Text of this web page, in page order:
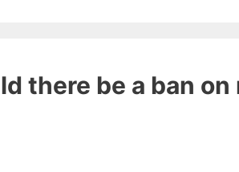
there be a ban